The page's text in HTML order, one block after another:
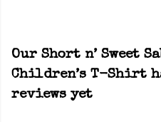
Our Short n’ Sweet
Children’s T-Shirt
reviews yet